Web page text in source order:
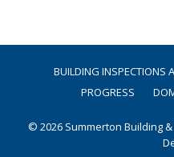
BUILDING INSPECTIONS
PROGRESS
© 2026 Summerton Building